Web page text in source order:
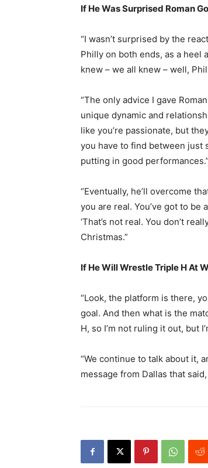
If He Was Surprised Roman
“I wasn’t surprised by the
Philly on both ends, as a heel
knew – we all knew – well,
“The only advice I gave
unique dynamic and
like you’re passionate, but
you have to find between just
putting in good performances.”
“Eventually, he’ll overcome
you are real. You’ve got to
‘That’s not real. You don’t
Christmas.”
If He Will Wrestle Triple H At
“Look, the platform is there,
goal. And then what is the
H, so I’m not ruling it out, but
“We continue to talk about it,
message from Dallas that